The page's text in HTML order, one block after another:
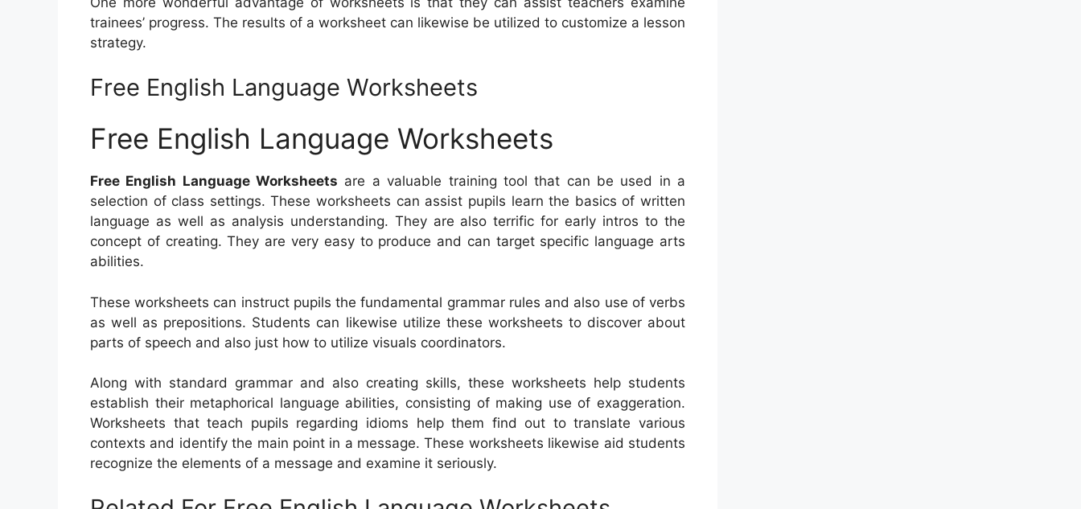
trainees’ progress. The results of a worksheet can likewise be utilized to customize a lesson
strategy.
Free English Language Worksheets
Free English Language Worksheets
Free English Language Worksheets are a valuable training tool that can be used in a
selection of class settings. These worksheets can assist pupils learn the basics of written
language as well as analysis understanding. They are also terrific for early intros to the
concept of creating. They are very easy to produce and can target specific language arts
abilities.
These worksheets can instruct pupils the fundamental grammar rules and also use of verbs
as well as prepositions. Students can likewise utilize these worksheets to discover about
parts of speech and also just how to utilize visuals coordinators.
Along with standard grammar and also creating skills, these worksheets help students
establish their metaphorical language abilities, consisting of making use of exaggeration.
Worksheets that teach pupils regarding idioms help them find out to translate various
contexts and identify the main point in a message. These worksheets likewise aid students
recognize the elements of a message and examine it seriously.